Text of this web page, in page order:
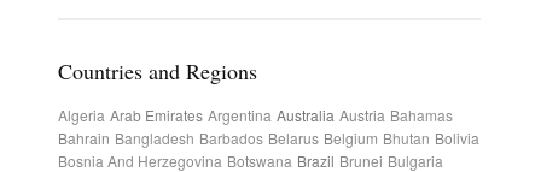
Countries and Regions
Algeria Arab Emirates Argentina Australia Austria Bahamas
Bahrain Bangladesh Barbados Belarus Belgium Bhutan Bolivia
Bosnia And Herzegovina Botswana Brazil Brunei Bulgaria